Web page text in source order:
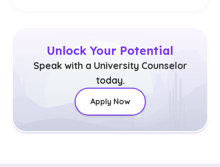
Unlock Your Potential
Speak with a University Counselor
today.
Apply Now